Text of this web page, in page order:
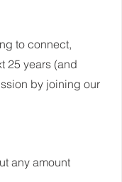
to connect,
25 years (and
by joining our
any amount